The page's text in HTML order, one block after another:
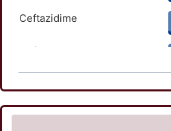
Ceftazidime
Ceftriaxone
Ertapenem